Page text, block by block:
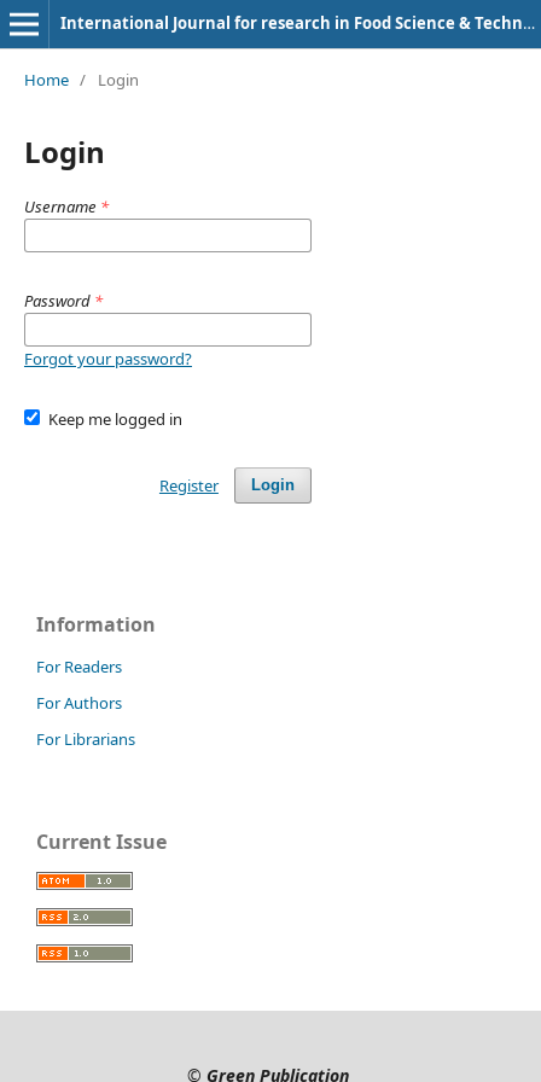
International Journal for research in Food Science & Technology
Home / Login
Login
Username *
Password *
Forgot your password?
Keep me logged in
Login
Register
Information
For Readers
For Authors
For Librarians
Current Issue
© Green Publication